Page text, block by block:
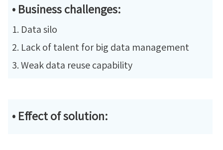
• Business challenges:
1. Data silo
2. Lack of talent for big data management
3. Weak data reuse capability
• Effect of solution: